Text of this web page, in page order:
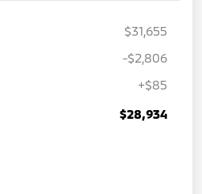
$31,655
-$2,806
+$85
$28,934